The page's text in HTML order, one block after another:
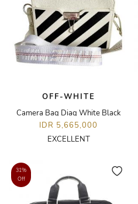
OFF-WHITE
Camera Bag Diag White Black
IDR 5,665,000
EXCELLENT
31%
Off